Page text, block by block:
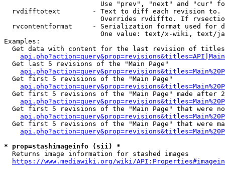
Use "prev", "next" and "cur"
rvdifftotext        - Text to diff each revision
Overrides rvdiffto. If
rvcontentformat     - Serialization format used for
One value: text/x-wiki, text/
Examples:
Get data with content for the last revision of
  Get last 5 revisions of the "Main Page"
  Get first 5 revisions of the "Main Page"
Get first 5 revisions of the "Main Page" made after
Get first 5 revisions of the "Main Page" that were
Get first 5 revisions of the "Main Page" that were
* prop=stashimageinfo (sii) *
  Returns image information for stashed images
https://www.mediawiki.org/wiki/